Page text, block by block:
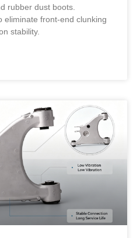
rubber dust boots.
eliminate front-end clunking
stability.